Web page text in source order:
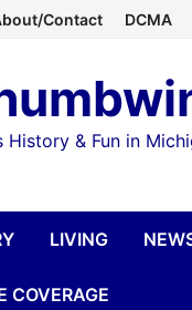
Contact DCMA
History & Fun in
LIVING
COVERAGE